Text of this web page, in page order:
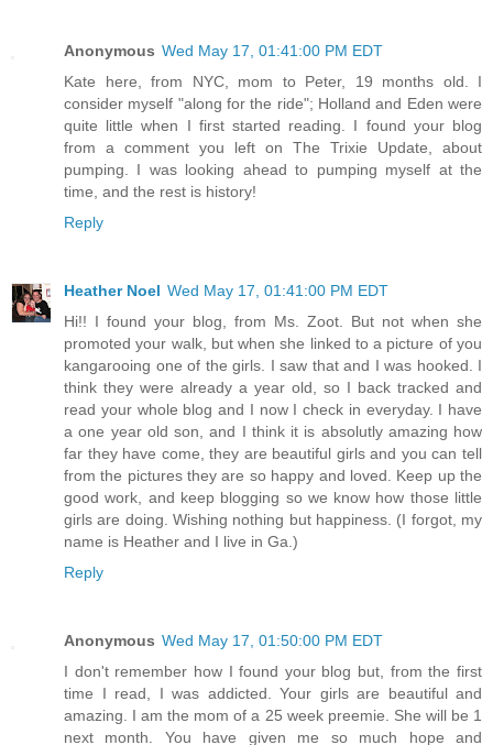
Anonymous Wed May 17, 01:41:00 PM EDT
Kate here, from NYC, mom to Peter, 19 months old. I
consider myself "along for the ride"; Holland and Eden were
quite little when I first started reading. I found your blog
from a comment you left on The Trixie Update, about
pumping. I was looking ahead to pumping myself at the
time, and the rest is history!
Reply
Heather Noel Wed May 17, 01:41:00 PM EDT
Hi!! I found your blog, from Ms. Zoot. But not when she
promoted your walk, but when she linked to a picture of you
kangarooing one of the girls. I saw that and I was hooked. I
think they were already a year old, so I back tracked and
read your whole blog and I now I check in everyday. I have
a one year old son, and I think it is absolutly amazing how
far they have come, they are beautiful girls and you can tell
from the pictures they are so happy and loved. Keep up the
good work, and keep blogging so we know how those little
girls are doing. Wishing nothing but happiness. (I forgot, my
name is Heather and I live in Ga.)
Reply
Anonymous Wed May 17, 01:50:00 PM EDT
I don't remember how I found your blog but, from the first
time I read, I was addicted. Your girls are beautiful and
amazing. I am the mom of a 25 week preemie. She will be 1
next month. You have given me so much hope and